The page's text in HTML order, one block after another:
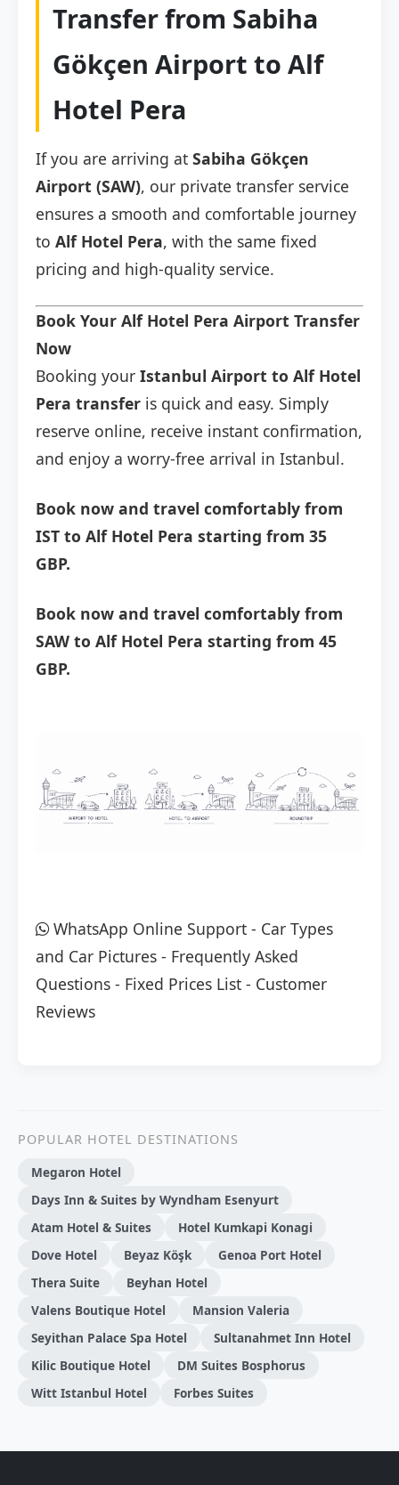
Transfer from Sabiha
Gökçen Airport to Alf
Hotel Pera
If you are arriving at Sabiha Gökçen
Airport (SAW), our private transfer service
ensures a smooth and comfortable journey
to Alf Hotel Pera, with the same fixed
pricing and high-quality service.
Book Your Alf Hotel Pera Airport Transfer
Now
Booking your Istanbul Airport to Alf Hotel
Pera transfer is quick and easy. Simply
reserve online, receive instant confirmation,
and enjoy a worry-free arrival in Istanbul.
Book now and travel comfortably from
IST to Alf Hotel Pera starting from 35
GBP.
Book now and travel comfortably from
SAW to Alf Hotel Pera starting from 45
GBP.
WhatsApp Online Support - Car Types
and Car Pictures - Frequently Asked
Questions - Fixed Prices List - Customer
Reviews
POPULAR HOTEL DESTINATIONS
Megaron Hotel
Days Inn & Suites by Wyndham Esenyurt
Atam Hotel & Suites
Hotel Kumkapi Konagi
Dove Hotel
Beyaz Köşk
Genoa Port Hotel
Thera Suite
Beyhan Hotel
Valens Boutique Hotel
Mansion Valeria
Seyithan Palace Spa Hotel
Sultanahmet Inn Hotel
Kilic Boutique Hotel
DM Suites Bosphorus
Witt Istanbul Hotel
Forbes Suites